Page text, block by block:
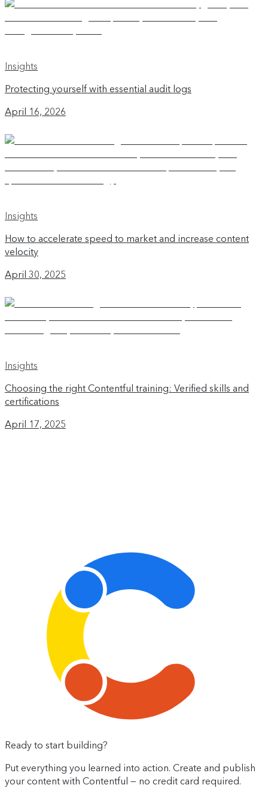
Insights
Protecting yourself with essential audit logs
April 16, 2026
Insights
How to accelerate speed to market and increase content
velocity
April 30, 2025
Insights
Choosing the right Contentful training: Verified skills and
certifications
April 17, 2025
Ready to start building?
Put everything you learned into action. Create and publish
your content with Contentful — no credit card required.